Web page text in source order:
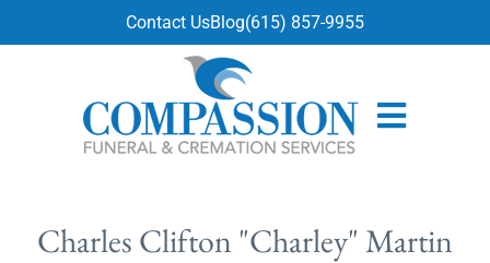
Contact UsBlog(615) 857-9955
Charles Clifton "Charley" Martin